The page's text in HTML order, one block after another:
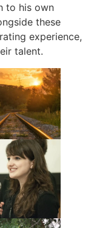
to his own
these
experience,
talent.